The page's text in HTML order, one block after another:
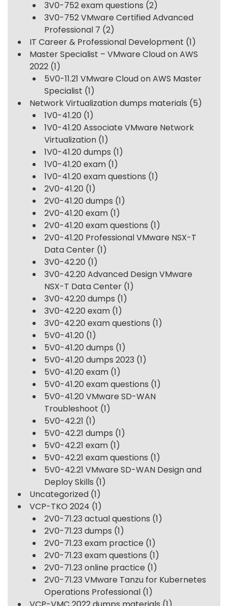
3V0-752 exam questions (2)
3V0-752 VMware Certified Advanced
Professional 7 (2)
IT Career & Professional Development (1)
Master Specialist – VMware Cloud on AWS
2022 (1)
5V0-11.21 VMware Cloud on AWS Master
Specialist (1)
Network Virtualization dumps materials (5)
1V0-41.20 (1)
1V0-41.20 Associate VMware Network
Virtualization (1)
1V0-41.20 dumps (1)
1V0-41.20 exam (1)
1V0-41.20 exam questions (1)
2V0-41.20 (1)
2V0-41.20 dumps (1)
2V0-41.20 exam (1)
2V0-41.20 exam questions (1)
2V0-41.20 Professional VMware NSX-T
Data Center (1)
3V0-42.20 (1)
3V0-42.20 Advanced Design VMware
NSX-T Data Center (1)
3V0-42.20 dumps (1)
3V0-42.20 exam (1)
3V0-42.20 exam questions (1)
5V0-41.20 (1)
5V0-41.20 dumps (1)
5V0-41.20 dumps 2023 (1)
5V0-41.20 exam (1)
5V0-41.20 exam questions (1)
5V0-41.20 VMware SD-WAN
Troubleshoot (1)
5V0-42.21 (1)
5V0-42.21 dumps (1)
5V0-42.21 exam (1)
5V0-42.21 exam questions (1)
5V0-42.21 VMware SD-WAN Design and
Deploy Skills (1)
Uncategorized (1)
VCP-TKO 2024 (1)
2V0-71.23 actual questions (1)
2V0-71.23 dumps (1)
2V0-71.23 exam practice (1)
2V0-71.23 exam questions (1)
2V0-71.23 online practice (1)
2V0-71.23 VMware Tanzu for Kubernetes
Operations Professional (1)